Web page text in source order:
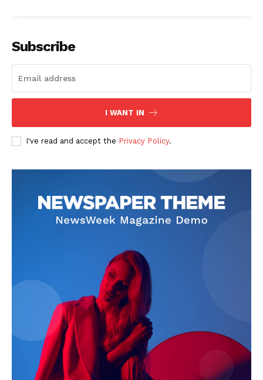
News Week
Magazine PRO
Subscribe
I WANT IN
I've read and accept the Privacy Policy.